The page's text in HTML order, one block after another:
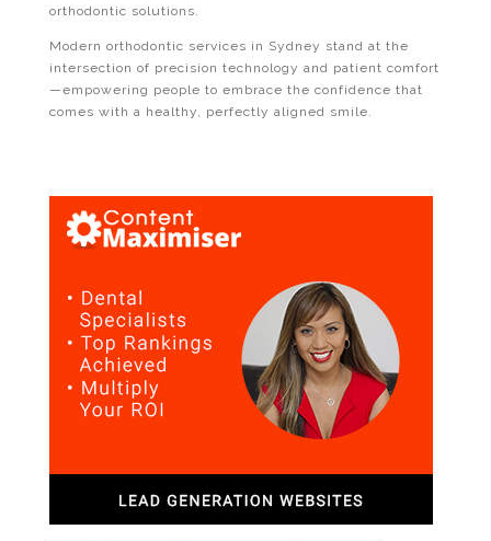
orthodontic solutions.
Modern orthodontic services in Sydney stand at the
intersection of precision technology and patient comfort
—empowering people to embrace the confidence that
comes with a healthy, perfectly aligned smile.